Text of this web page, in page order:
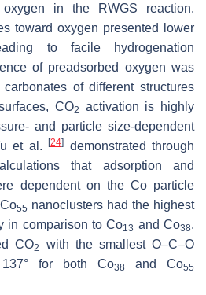
in the RWGS reaction.
toward oxygen presented lower
to facile hydrogenation
of preadsorbed oxygen was
of different structures
CO2
activation is highly
and particle size-dependent
et al. [24]
demonstrated through
that adsorption and
dependent on the Co particle
55 nanoclusters had the highest
in comparison to Co13 and Co38.
CO2
with the smallest O–C–O
for both Co38 and Co55